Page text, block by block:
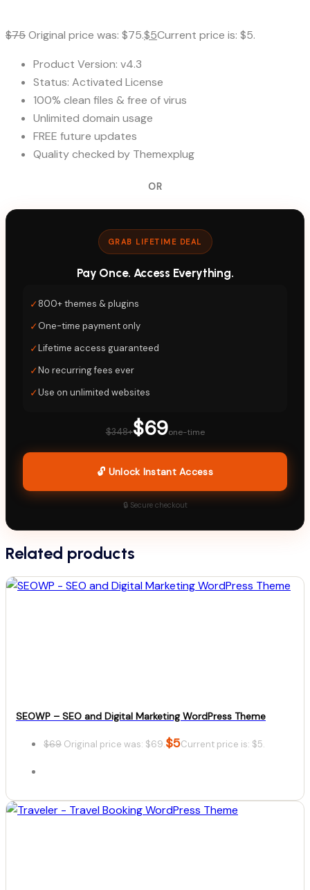
$75Original price was: $75.$5Current price is: $5.
Product Version: v4.3
Status: Activated License
100% clean files & free of virus
Unlimited domain usage
FREE future updates
Quality checked by Themexplug
OR
GRAB LIFETIME DEAL
Pay Once. Access Everything.
✓800+ themes & plugins
✓One-time payment only
✓Lifetime access guaranteed
✓No recurring fees ever
✓Use on unlimited websites
$348+$69one-time
🔓 Unlock Instant Access
🔒 Secure checkout
Related products
SEOWP – SEO and Digital Marketing WordPress Theme
$69 Original price was: $69.$5Current price is: $5.